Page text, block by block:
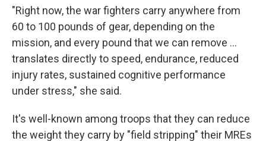
"Right now, the war fighters carry anywhere from
60 to 100 pounds of gear, depending on the
mission, and every pound that we can remove …
translates directly to speed, endurance, reduced
injury rates, sustained cognitive performance
under stress," she said.
It's well-known among troops that they can reduce
the weight they carry by "field stripping" their MREs